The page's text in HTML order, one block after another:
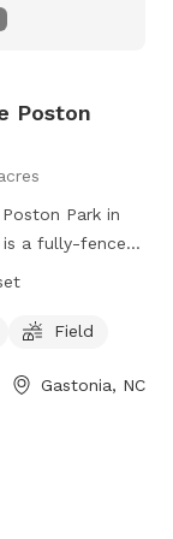
Poston
Park in
is a fully-fenced
am daily and
dogs until
smoking or
Field
Gastonia, NC